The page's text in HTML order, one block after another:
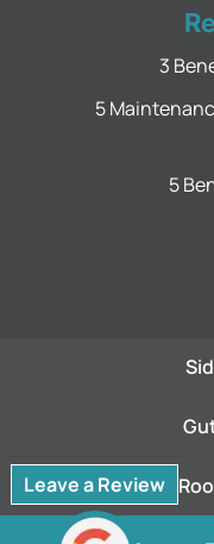
3
5
5
Leave a Review